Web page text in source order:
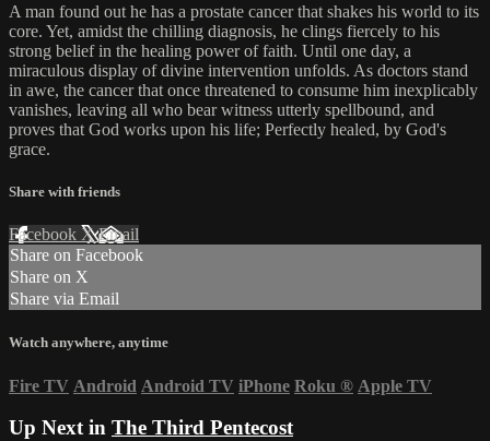
A man found out he has a prostate cancer that shakes his world to its
core. Yet, amidst the chilling diagnosis, he clings fiercely to his
strong belief in the healing power of faith. Until one day, a
miraculous display of divine intervention unfolds. As doctors stand
in awe, the cancer that once threatened to consume him inexplicably
vanishes, leaving all who bear witness utterly spellbound, and
proves that God works upon his life; Perfectly healed, by God's
grace.
Share with friends
Facebook XEmail
Share on Facebook
Share on X
Share via Email
Watch anywhere, anytime
Fire TV Android Android TV iPhone Roku ® Apple TV
Up Next in The Third Pentecost